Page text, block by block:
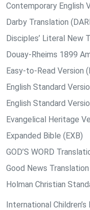
Contemporary English
Darby Translation
Disciples’ Literal New
Douay-Rheims 1899
Easy-to-Read Version
English Standard
English Standard
Evangelical Heritage
Expanded Bible (EXB)
GOD’S WORD
Good News Translation
Holman Christian
International Children’s